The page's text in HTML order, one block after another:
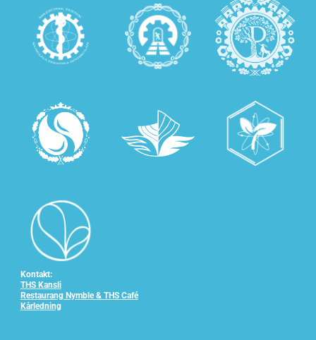
Kontakt:
THS Kansli
Restaurang Nymble & THS Café
Kårledning